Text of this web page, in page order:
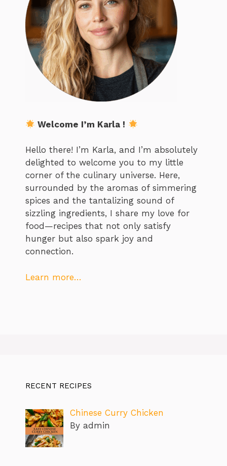
Welcome I’m Karla !
Hello there! I’m Karla, and I’m absolutely
delighted to welcome you to my little
corner of the culinary universe. Here,
surrounded by the aromas of simmering
spices and the tantalizing sound of
sizzling ingredients, I share my love for
food—recipes that not only satisfy
hunger but also spark joy and
connection.
Learn more…
RECENT RECIPES
Chinese Curry Chicken
By admin